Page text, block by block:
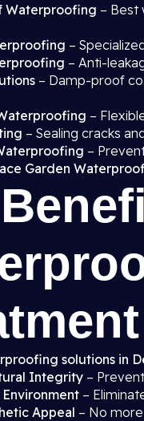
Waterproofing – Best
–
– Anti-
– Damp-proof
–
– Sealing cracks
–
Garden
solutions in
Integrity –
–
Appeal – No